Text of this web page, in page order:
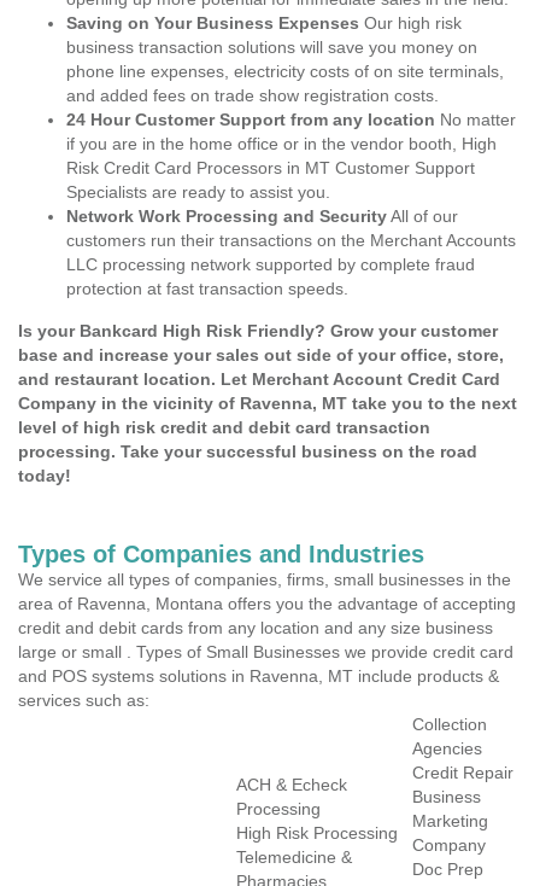
Saving on Your Business Expenses Our high risk
business transaction solutions will save you money on
phone line expenses, electricity costs of on site terminals,
and added fees on trade show registration costs.
24 Hour Customer Support from any location No matter
if you are in the home office or in the vendor booth, High
Risk Credit Card Processors in MT Customer Support
Specialists are ready to assist you.
Network Work Processing and SecurityAll of our
customers run their transactions on the Merchant Accounts
LLC processing network supported by complete fraud
protection at fast transaction speeds.
Is your Bankcard High Risk Friendly? Grow your customer
base and increase your sales out side of your office, store,
and restaurant location. Let Merchant Account Credit Card
Company in the vicinity of Ravenna, MT take you to the next
level of high risk credit and debit card transaction
processing. Take your successful business on the road
today!
Types of Companies and Industries
We service all types of companies, firms, small businesses in the
area of Ravenna, Montana offers you the advantage of accepting
credit and debit cards from any location and any size business
large or small . Types of Small Businesses we provide credit card
and POS systems solutions in Ravenna, MT include products &
services such as:
ACH & Echeck
Processing
High Risk Processing
Telemedicine &
Pharmacies
Collection
Agencies
Credit Repair
Business
Marketing
Company
Doc Prep